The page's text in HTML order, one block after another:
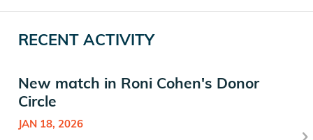
RECENT ACTIVITY
New match in Roni Cohen's Donor
Circle
JAN 18, 2026